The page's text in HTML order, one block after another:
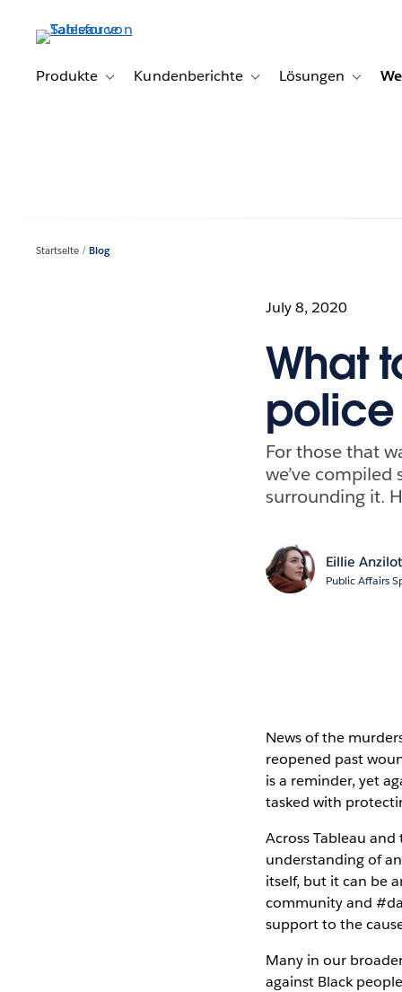
Produkte
Toggle sub-navigation for Produkte
Kundenberichte Toggle sub-navigation for
Lösungen Toggle
Startseite Blog
July 8, 2020
What
For those that
we’ve
surrounding it.
Eillie
Public Affairs
News of the
reopened past
is a reminder, yet
tasked with
Across Tableau
understanding of
itself, but it can be
community and
support to the
Many in our
against Black